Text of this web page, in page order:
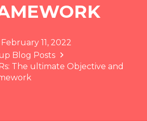
February 11, 2022
Blog Posts
The ultimate Objective and